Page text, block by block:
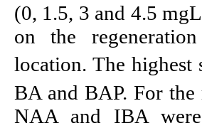
(0, 1.5, 3 and 4.5 mgL
on the
location. The
BA and BAP. For
NAA and IBA